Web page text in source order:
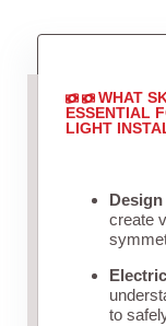
WHAT
ESSENTIAL
LIGHT
create
to